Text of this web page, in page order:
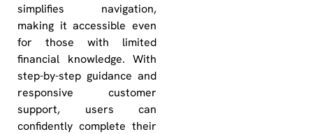
simplifies navigation,
making it accessible even
for those with limited
financial knowledge. With
step-by-step guidance and
responsive customer
support, users can
confidently complete their